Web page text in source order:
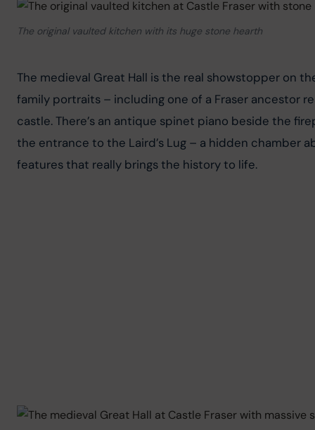
The original vaulted kitchen with its huge stone hearth
The medieval Great Hall is the real showstopper on
family portraits – including one of a Fraser ancestor
castle. There’s an antique spinet piano beside the
the entrance to the Laird’s Lug – a hidden chamber
features that really brings the history to life.